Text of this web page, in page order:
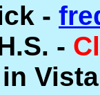
-
-